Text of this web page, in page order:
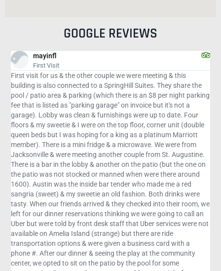
GOOGLE REVIEWS
& this
They share the
per night parking
but it's not a
to date. Four
unit (double
Marriott
We were from
St. Augustine.
(but the one on
there around
me a red
drinks were
into their room, we
going to call an
services were not
ride
card with a
community
for some
Courtyard Amelia Island by Marriott gets an A+
few days here to relax and run away. The hotel is
conveniently located next to Fort Clinch State
restaurants. Our room was lovely with a balcony
ocean. The pool is heated and huge. The spa is
Courtyard and Springhill Suites are connected
Springhill offers free breakfast and Courtyard
Courtyard has a nice Bistro and pool bar that
throughout the day. The only down side was that
there was no service to change the bed linens or
room, However, the management of the hotel
way to make our stay comfortable.